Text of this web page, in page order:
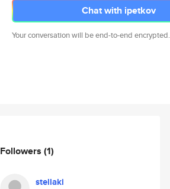
Chat with ipetkov
Your conversation will be end-to-end encrypted.
Followers (1)
stellaki